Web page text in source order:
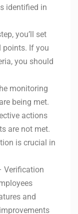
identified in
you’ll set
points. If you
you should
monitoring
being met.
actions
are not met.
is crucial in
Verification
and